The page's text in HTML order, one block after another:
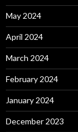
May 2024
April 2024
March 2024
February 2024
January 2024
December 2023